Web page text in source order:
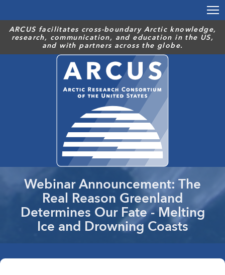
main
content
ARCUS facilitates cross-boundary Arctic knowledge,
research, communication, and education in the US,
and with partners across the globe.
Webinar Announcement: The
Real Reason Greenland
Determines Our Fate - Melting
Ice and Drowning Coasts